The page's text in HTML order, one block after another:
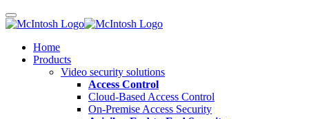
Home
Products
Video security solutions
Access Control
Cloud-Based Access Control
On-Premise Access Security